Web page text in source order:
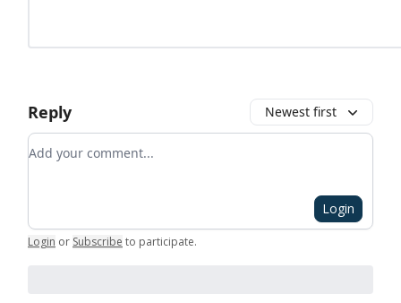
Reply Newest first
Add your comment
Login
Login or Subscribe to participate.